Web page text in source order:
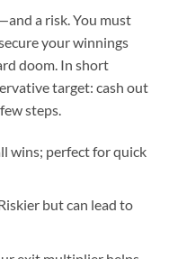
a risk. You must
your winnings
doom. In short
target: cash out
steps.
wins; perfect for quick
but can lead to